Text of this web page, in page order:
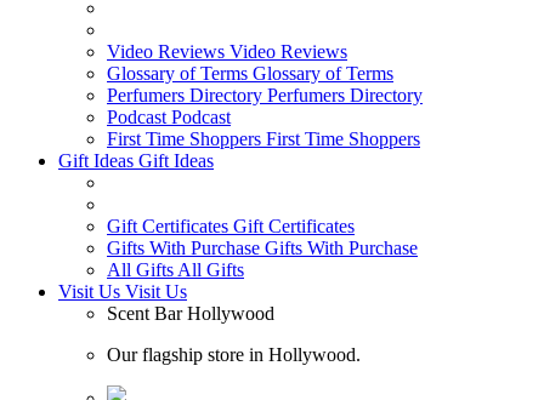
Video Reviews Video Reviews
Glossary of Terms Glossary of Terms
Perfumers Directory Perfumers Directory
Podcast Podcast
First Time Shoppers First Time Shoppers
Gift Ideas Gift Ideas
Gift Certificates Gift Certificates
Gifts With Purchase Gifts With Purchase
All Gifts All Gifts
Visit Us Visit Us
Scent Bar Hollywood
Our flagship store in Hollywood.